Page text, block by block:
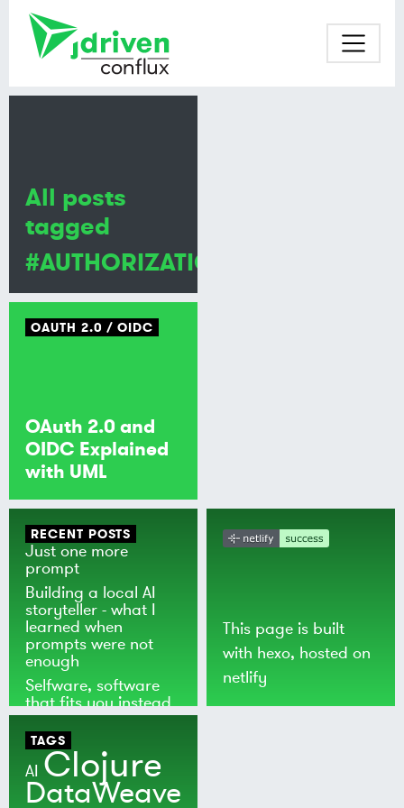
OAUTH 2.0 OIDC
OAuth 2.0 and
OIDC Explained
with UML
All posts
tagged
#AUTHORIZATION
RECENT POSTS
Just one more
prompt
Building a local AI
storyteller - what I
learned when
prompts were not
enough
Selfware, software
that fits you instead
of the world
This page is built
with hexo, hosted on
netlify
TAGS
AI Clojure
DataWeave